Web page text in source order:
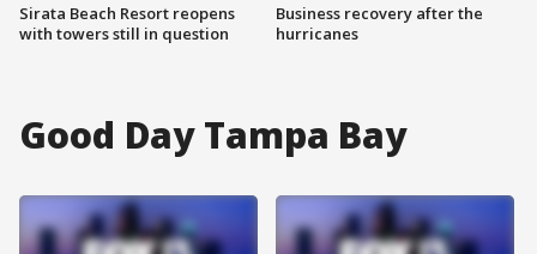
Sirata Beach Resort reopens
with towers still in question
Business recovery after the
hurricanes
Good Day Tampa Bay